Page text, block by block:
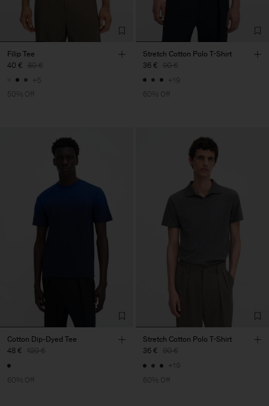
Filip Tee
40 € 80 €
+5
50% Off
Stretch Cotton Polo T-Shirt
36 € 90 €
+19
60% Off
Cotton Dip-Dyed Tee
48 € 120 €
60% Off
Stretch Cotton Polo T-Shirt
36 € 90 €
+19
60% Off